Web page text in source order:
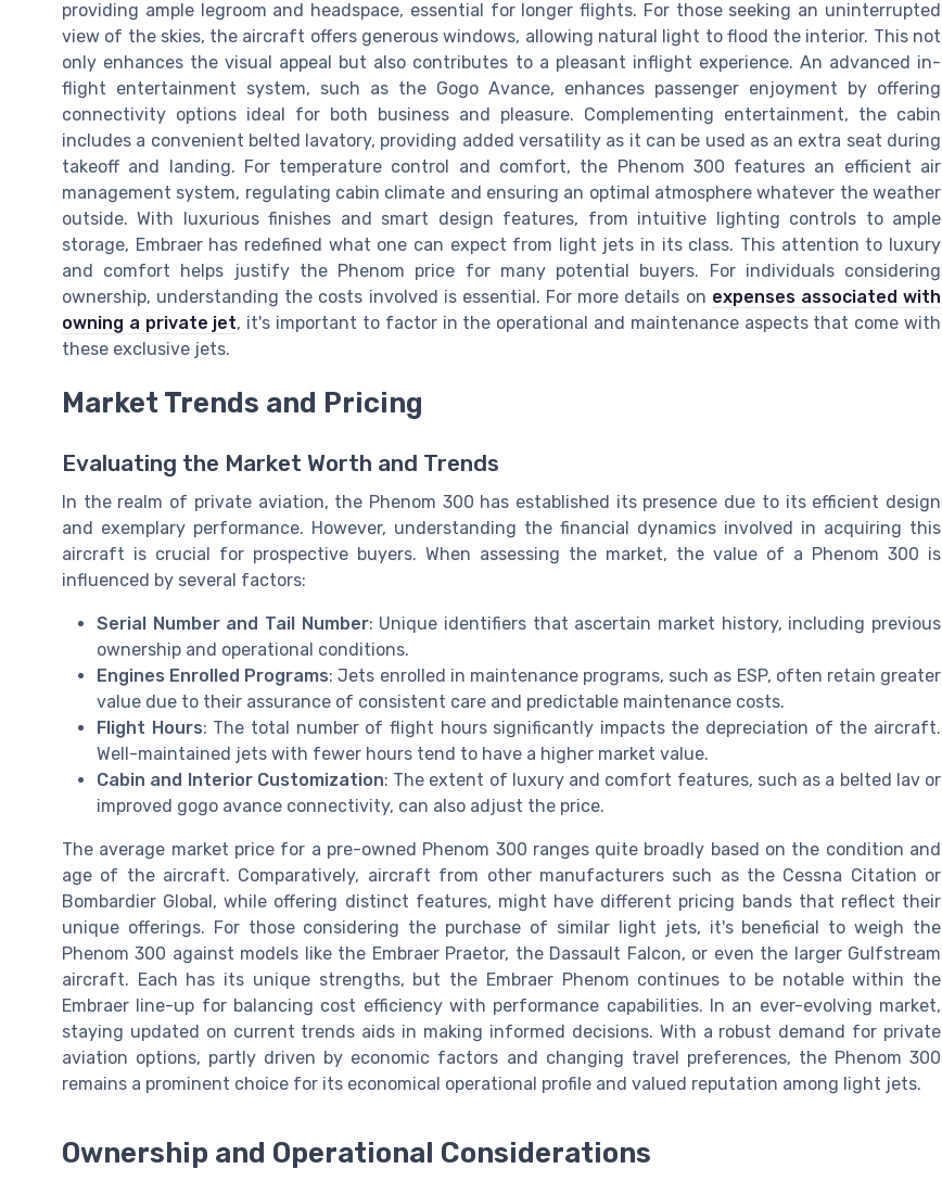
providing ample legroom and headspace, essential for longer flights. For those seeking an uninterrupted
view of the skies, the aircraft offers generous windows, allowing natural light to flood the interior. This not
only enhances the visual appeal but also contributes to a pleasant inflight experience. An advanced in-
flight entertainment system, such as the Gogo Avance, enhances passenger enjoyment by offering
connectivity options ideal for both business and pleasure. Complementing entertainment, the cabin
includes a convenient belted lavatory, providing added versatility as it can be used as an extra seat during
takeoff and landing. For temperature control and comfort, the Phenom 300 features an efficient air
management system, regulating cabin climate and ensuring an optimal atmosphere whatever the weather
outside. With luxurious finishes and smart design features, from intuitive lighting controls to ample
storage, Embraer has redefined what one can expect from light jets in its class. This attention to luxury
and comfort helps justify the Phenom price for many potential buyers. For individuals considering
ownership, understanding the costs involved is essential. For more details on expenses associated with
owning a private jet, it's important to factor in the operational and maintenance aspects that come with
these exclusive jets.
Market Trends and Pricing
Evaluating the Market Worth and Trends
In the realm of private aviation, the Phenom 300 has established its presence due to its efficient design
and exemplary performance. However, understanding the financial dynamics involved in acquiring this
aircraft is crucial for prospective buyers. When assessing the market, the value of a Phenom 300 is
influenced by several factors:
Serial Number and Tail Number: Unique identifiers that ascertain market history, including previous
ownership and operational conditions.
Engines Enrolled Programs: Jets enrolled in maintenance programs, such as ESP, often retain greater
value due to their assurance of consistent care and predictable maintenance costs.
Flight Hours: The total number of flight hours significantly impacts the depreciation of the aircraft.
Well-maintained jets with fewer hours tend to have a higher market value.
Cabin and Interior Customization: The extent of luxury and comfort features, such as a belted lav or
improved gogo avance connectivity, can also adjust the price.
The average market price for a pre-owned Phenom 300 ranges quite broadly based on the condition and
age of the aircraft. Comparatively, aircraft from other manufacturers such as the Cessna Citation or
Bombardier Global, while offering distinct features, might have different pricing bands that reflect their
unique offerings. For those considering the purchase of similar light jets, it's beneficial to weigh the
Phenom 300 against models like the Embraer Praetor, the Dassault Falcon, or even the larger Gulfstream
aircraft. Each has its unique strengths, but the Embraer Phenom continues to be notable within the
Embraer line-up for balancing cost efficiency with performance capabilities. In an ever-evolving market,
staying updated on current trends aids in making informed decisions. With a robust demand for private
aviation options, partly driven by economic factors and changing travel preferences, the Phenom 300
remains a prominent choice for its economical operational profile and valued reputation among light jets.
Ownership and Operational Considerations